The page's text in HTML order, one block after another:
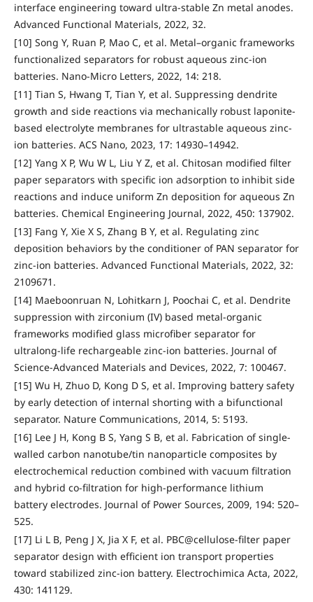
interface engineering toward ultra-stable Zn metal anodes.
Advanced Functional Materials, 2022, 32.
[10] Song Y, Ruan P, Mao C, et al. Metal–organic frameworks
functionalized separators for robust aqueous zinc-ion
batteries. Nano-Micro Letters, 2022, 14: 218.
[11] Tian S, Hwang T, Tian Y, et al. Suppressing dendrite
growth and side reactions via mechanically robust laponite-
based electrolyte membranes for ultrastable aqueous zinc-
ion batteries. ACS Nano, 2023, 17: 14930–14942.
[12] Yang X P, Wu W L, Liu Y Z, et al. Chitosan modified filter
paper separators with specific ion adsorption to inhibit side
reactions and induce uniform Zn deposition for aqueous Zn
batteries. Chemical Engineering Journal, 2022, 450: 137902.
[13] Fang Y, Xie X S, Zhang B Y, et al. Regulating zinc
deposition behaviors by the conditioner of PAN separator for
zinc-ion batteries. Advanced Functional Materials, 2022, 32:
2109671.
[14] Maeboonruan N, Lohitkarn J, Poochai C, et al. Dendrite
suppression with zirconium (IV) based metal-organic
frameworks modified glass microfiber separator for
ultralong-life rechargeable zinc-ion batteries. Journal of
Science-Advanced Materials and Devices, 2022, 7: 100467.
[15] Wu H, Zhuo D, Kong D S, et al. Improving battery safety
by early detection of internal shorting with a bifunctional
separator. Nature Communications, 2014, 5: 5193.
[16] Lee J H, Kong B S, Yang S B, et al. Fabrication of single-
walled carbon nanotube/tin nanoparticle composites by
electrochemical reduction combined with vacuum filtration
and hybrid co-filtration for high-performance lithium
battery electrodes. Journal of Power Sources, 2009, 194: 520–
525.
[17] Li L B, Peng J X, Jia X F, et al. PBC@cellulose-filter paper
separator design with efficient ion transport properties
toward stabilized zinc-ion battery. Electrochimica Acta, 2022,
430: 141129.